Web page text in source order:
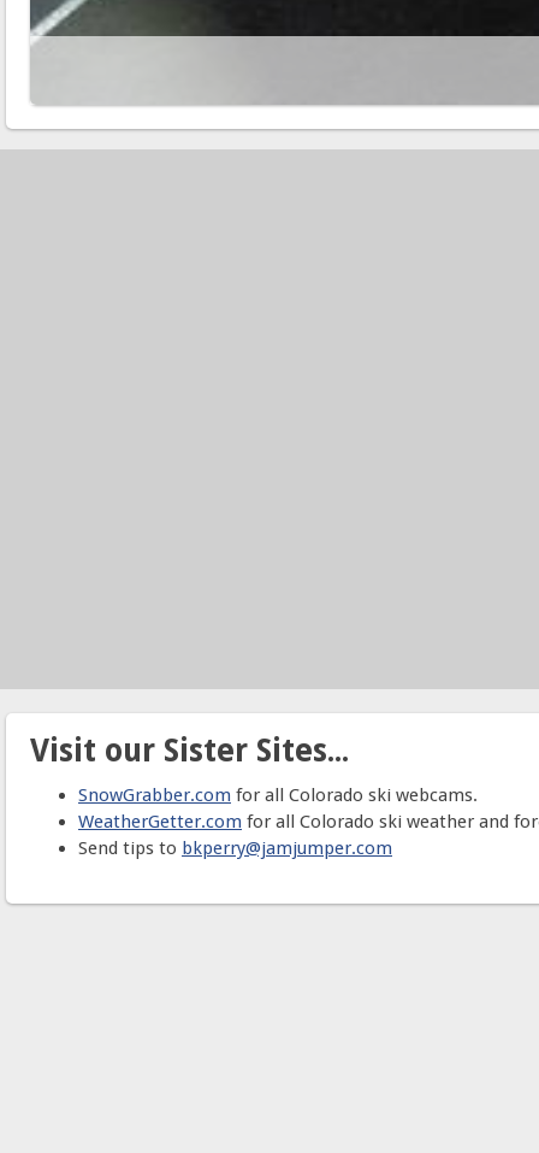
Visit our Sister Sites...
SnowGrabber.com for all Colorado ski webcams.
WeatherGetter.com for all Colorado ski weather and
Send tips to bkperry@jamjumper.com